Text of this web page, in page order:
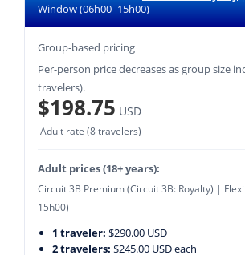
Window (06h00–15h00)
Group-based pricing
Per-person price decreases as group size
travelers).
$198.75 USD
Adult rate (8 travelers)
Adult prices (18+ years):
Circuit 3B Premium (Circuit 3B: Royalty) |
15h00)
1 traveler: $290.00 USD
2 travelers: $245.00 USD each